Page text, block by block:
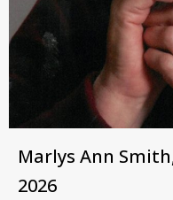
Marlys Ann
2026